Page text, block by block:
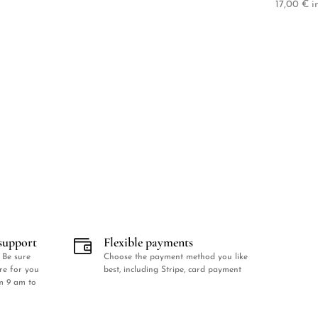
17,00 €
sure
for you
9 am to
Flexible payments
Choose the payment method you like
best, including Stripe, card payment